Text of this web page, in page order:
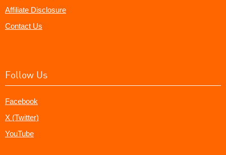
Affiliate Disclosure
Contact Us
Follow Us
Facebook
X (Twitter)
YouTube